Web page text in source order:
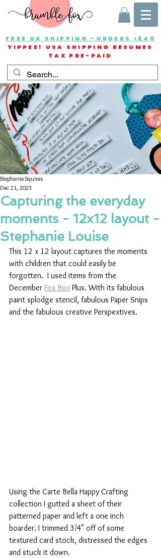
FREE UK SHIPPING -ORDERS >£40
YIPPEE! USA SHIPPING RESUMES
TAX PRE-PAID
Capturing the everyday
moments - 12x12 layout -
Stephanie Louise
Stephanie Squires
Dec 21, 2023
This 12 x 12 layout captures the moments
with children that could easily be
forgotten.  I used items from the
December Fox Box Plus. With its fabulous
paint splodge stencil, fabulous Paper Snips
and the fabulous creative Perspextives.
Using the Carte Bella Happy Crafting
collection I gutted a sheet of their
patterned paper and left a one inch
boarder. I trimmed 3/4" off of some
textured card stock, distressed the edges
and stuck it down.